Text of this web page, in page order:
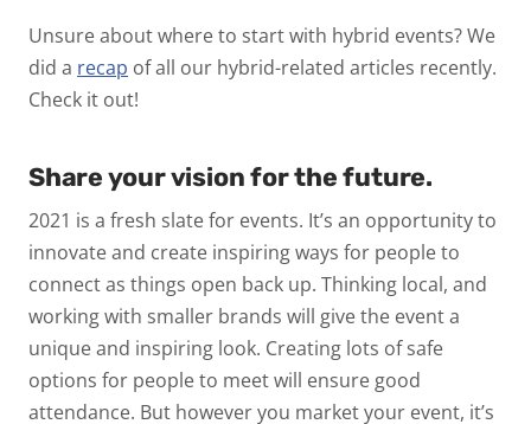
Unsure about where to start with hybrid events? We
did a recap of all our hybrid-related articles recently.
Check it out!
Share your vision for the future.
2021 is a fresh slate for events. It’s an opportunity to
innovate and create inspiring ways for people to
connect as things open back up. Thinking local, and
working with smaller brands will give the event a
unique and inspiring look. Creating lots of safe
options for people to meet will ensure good
attendance. But however you market your event, it’s